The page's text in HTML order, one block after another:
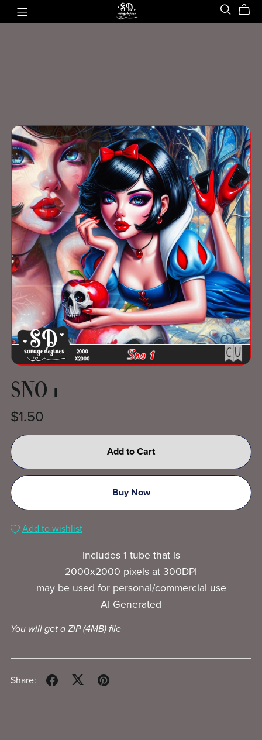
SNO 1
$1.50
Add to Cart
Buy Now
Add to wishlist
includes 1 tube that is
2000x2000 pixels at 300DPI
may be used for personal/commercial use
AI Generated
You will get a ZIP(4MB)file
Share: